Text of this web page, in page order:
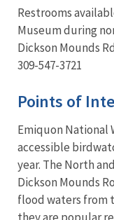
Restrooms
Museum during
Dickson Mounds
309-547-3721
Points of
Emiquon National
accessible
year. The North
Dickson Mounds
flood waters from